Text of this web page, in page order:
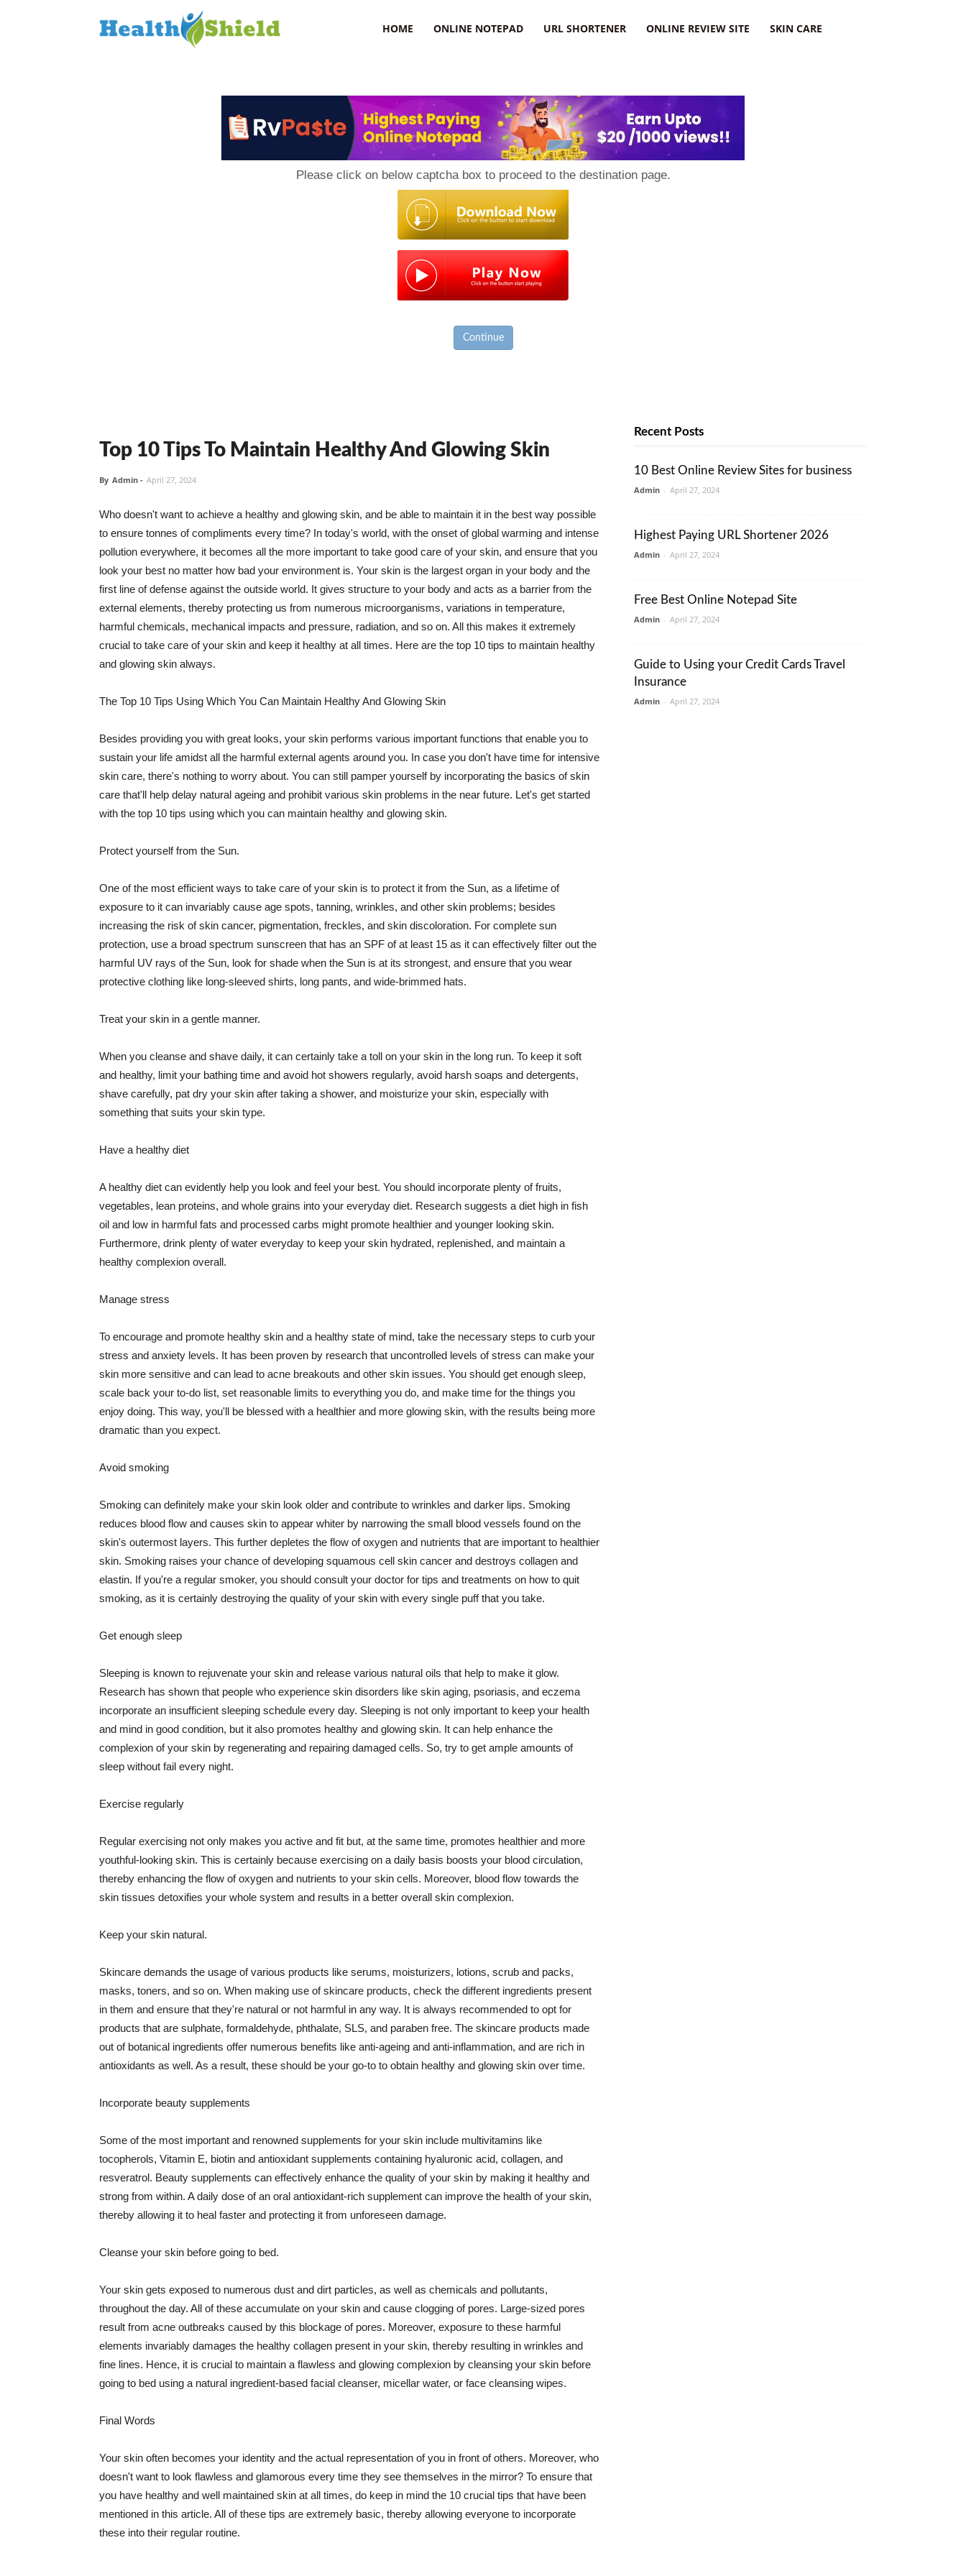
HOME ONLINE NOTEPAD URL SHORTENER ONLINE REVIEW SITE SKIN CARE
Please click on below captcha box to proceed to the destination page.
Continue
Top 10 Tips To Maintain Healthy And Glowing Skin
By Admin - April 27, 2024
Who doesn't want to achieve a healthy and glowing skin, and be able to maintain it in the best way possible
to ensure tonnes of compliments every time? In today's world, with the onset of global warming and intense
pollution everywhere, it becomes all the more important to take good care of your skin, and ensure that you
look your best no matter how bad your environment is. Your skin is the largest organ in your body and the
first line of defense against the outside world. It gives structure to your body and acts as a barrier from the
external elements, thereby protecting us from numerous microorganisms, variations in temperature,
harmful chemicals, mechanical impacts and pressure, radiation, and so on. All this makes it extremely
crucial to take care of your skin and keep it healthy at all times. Here are the top 10 tips to maintain healthy
and glowing skin always.
The Top 10 Tips Using Which You Can Maintain Healthy And Glowing Skin
Besides providing you with great looks, your skin performs various important functions that enable you to
sustain your life amidst all the harmful external agents around you. In case you don't have time for intensive
skin care, there's nothing to worry about. You can still pamper yourself by incorporating the basics of skin
care that'll help delay natural ageing and prohibit various skin problems in the near future. Let's get started
with the top 10 tips using which you can maintain healthy and glowing skin.
Protect yourself from the Sun.
One of the most efficient ways to take care of your skin is to protect it from the Sun, as a lifetime of
exposure to it can invariably cause age spots, tanning, wrinkles, and other skin problems; besides
increasing the risk of skin cancer, pigmentation, freckles, and skin discoloration. For complete sun
protection, use a broad spectrum sunscreen that has an SPF of at least 15 as it can effectively filter out the
harmful UV rays of the Sun, look for shade when the Sun is at its strongest, and ensure that you wear
protective clothing like long-sleeved shirts, long pants, and wide-brimmed hats.
Treat your skin in a gentle manner.
When you cleanse and shave daily, it can certainly take a toll on your skin in the long run. To keep it soft
and healthy, limit your bathing time and avoid hot showers regularly, avoid harsh soaps and detergents,
shave carefully, pat dry your skin after taking a shower, and moisturize your skin, especially with
something that suits your skin type.
Have a healthy diet
A healthy diet can evidently help you look and feel your best. You should incorporate plenty of fruits,
vegetables, lean proteins, and whole grains into your everyday diet. Research suggests a diet high in fish
oil and low in harmful fats and processed carbs might promote healthier and younger looking skin.
Furthermore, drink plenty of water everyday to keep your skin hydrated, replenished, and maintain a
healthy complexion overall.
Manage stress
To encourage and promote healthy skin and a healthy state of mind, take the necessary steps to curb your
stress and anxiety levels. It has been proven by research that uncontrolled levels of stress can make your
skin more sensitive and can lead to acne breakouts and other skin issues. You should get enough sleep,
scale back your to-do list, set reasonable limits to everything you do, and make time for the things you
enjoy doing. This way, you'll be blessed with a healthier and more glowing skin, with the results being more
dramatic than you expect.
Avoid smoking
Smoking can definitely make your skin look older and contribute to wrinkles and darker lips. Smoking
reduces blood flow and causes skin to appear whiter by narrowing the small blood vessels found on the
skin's outermost layers. This further depletes the flow of oxygen and nutrients that are important to healthier
skin. Smoking raises your chance of developing squamous cell skin cancer and destroys collagen and
elastin. If you're a regular smoker, you should consult your doctor for tips and treatments on how to quit
smoking, as it is certainly destroying the quality of your skin with every single puff that you take.
Get enough sleep
Sleeping is known to rejuvenate your skin and release various natural oils that help to make it glow.
Research has shown that people who experience skin disorders like skin aging, psoriasis, and eczema
incorporate an insufficient sleeping schedule every day. Sleeping is not only important to keep your health
and mind in good condition, but it also promotes healthy and glowing skin. It can help enhance the
complexion of your skin by regenerating and repairing damaged cells. So, try to get ample amounts of
sleep without fail every night.
Exercise regularly
Regular exercising not only makes you active and fit but, at the same time, promotes healthier and more
youthful-looking skin. This is certainly because exercising on a daily basis boosts your blood circulation,
thereby enhancing the flow of oxygen and nutrients to your skin cells. Moreover, blood flow towards the
skin tissues detoxifies your whole system and results in a better overall skin complexion.
Keep your skin natural.
Skincare demands the usage of various products like serums, moisturizers, lotions, scrub and packs,
masks, toners, and so on. When making use of skincare products, check the different ingredients present
in them and ensure that they're natural or not harmful in any way. It is always recommended to opt for
products that are sulphate, formaldehyde, phthalate, SLS, and paraben free. The skincare products made
out of botanical ingredients offer numerous benefits like anti-ageing and anti-inflammation, and are rich in
antioxidants as well. As a result, these should be your go-to to obtain healthy and glowing skin over time.
Incorporate beauty supplements
Some of the most important and renowned supplements for your skin include multivitamins like
tocopherols, Vitamin E, biotin and antioxidant supplements containing hyaluronic acid, collagen, and
resveratrol. Beauty supplements can effectively enhance the quality of your skin by making it healthy and
strong from within. A daily dose of an oral antioxidant-rich supplement can improve the health of your skin,
thereby allowing it to heal faster and protecting it from unforeseen damage.
Cleanse your skin before going to bed.
Your skin gets exposed to numerous dust and dirt particles, as well as chemicals and pollutants,
throughout the day. All of these accumulate on your skin and cause clogging of pores. Large-sized pores
result from acne outbreaks caused by this blockage of pores. Moreover, exposure to these harmful
elements invariably damages the healthy collagen present in your skin, thereby resulting in wrinkles and
fine lines. Hence, it is crucial to maintain a flawless and glowing complexion by cleansing your skin before
going to bed using a natural ingredient-based facial cleanser, micellar water, or face cleansing wipes.
Final Words
Your skin often becomes your identity and the actual representation of you in front of others. Moreover, who
doesn't want to look flawless and glamorous every time they see themselves in the mirror? To ensure that
you have healthy and well maintained skin at all times, do keep in mind the 10 crucial tips that have been
mentioned in this article. All of these tips are extremely basic, thereby allowing everyone to incorporate
these into their regular routine.
Recent Posts
10 Best Online Review Sites for business
Admin - April 27, 2024
Highest Paying URL Shortener 2026
Admin - April 27, 2024
Free Best Online Notepad Site
Admin - April 27, 2024
Guide to Using your Credit Cards Travel
Insurance
Admin - April 27, 2024